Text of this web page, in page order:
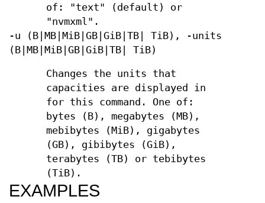
of: "text" (default) or
"nvmxml".
-u (B|MB|MiB|GB|GiB|TB| TiB), -units
(B|MB|MiB|GB|GiB|TB| TiB)
Changes the units that
capacities are displayed in
for this command. One of:
bytes (B), megabytes (MB),
mebibytes (MiB), gigabytes
(GB), gibibytes (GiB),
terabytes (TB) or tebibytes
(TiB).
EXAMPLES